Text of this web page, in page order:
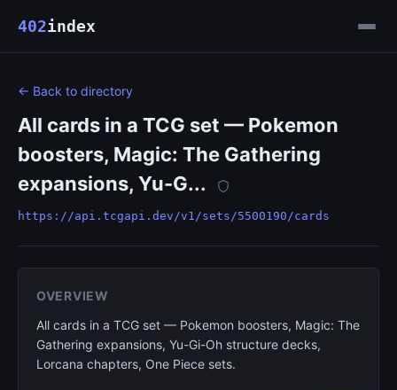
402index
← Back to directory
All cards in a TCG set — Pokemon
boosters, Magic: The Gathering
expansions, Yu-G...
https://api.tcgapi.dev/v1/sets/5500190/cards
OVERVIEW
All cards in a TCG set — Pokemon boosters, Magic: The
Gathering expansions, Yu-Gi-Oh structure decks,
Lorcana chapters, One Piece sets.